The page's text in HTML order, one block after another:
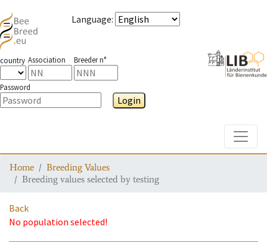
Language:
country Association Breeder n°
Password
Login
Home
Breeding Values
Breeding values selected by testing
Back
No population selected!